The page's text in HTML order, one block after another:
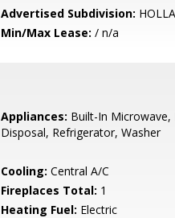
Advertised Subdivision:
Min/Max Lease: / n/a
Appliances: Built-In Microwave,
Disposal, Refrigerator, Washer
Cooling: Central A/C
Fireplaces Total: 1
Heating Fuel: Electric